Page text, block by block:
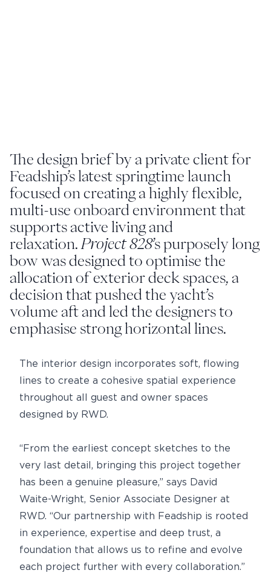
The design brief by a private client for
Feadship’s latest springtime launch
focused on creating a highly flexible,
multi-use onboard environment that
supports active living and
relaxation. Project 828’s purposely long
bow was designed to optimise the
allocation of exterior deck spaces, a
decision that pushed the yacht’s
volume aft and led the designers to
emphasise strong horizontal lines.
The interior design incorporates soft, flowing
lines to create a cohesive spatial experience
throughout all guest and owner spaces
designed by RWD.
“From the earliest concept sketches to the
very last detail, bringing this project together
has been a genuine pleasure,” says David
Waite-Wright, Senior Associate Designer at
RWD. “Our partnership with Feadship is rooted
in experience, expertise and deep trust, a
foundation that allows us to refine and evolve
each project further with every collaboration.”